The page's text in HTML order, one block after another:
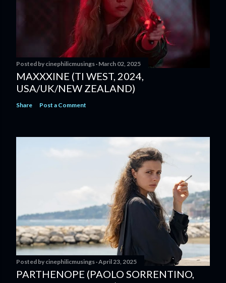
Posted by cinephilicmusings March 02, 2025
MAXXXINE (TI WEST, 2024,
USA/UK/NEW ZEALAND)
Share Post a Comment
Posted by cinephilicmusings April 23, 2025
PARTHENOPE (PAOLO SORRENTINO,